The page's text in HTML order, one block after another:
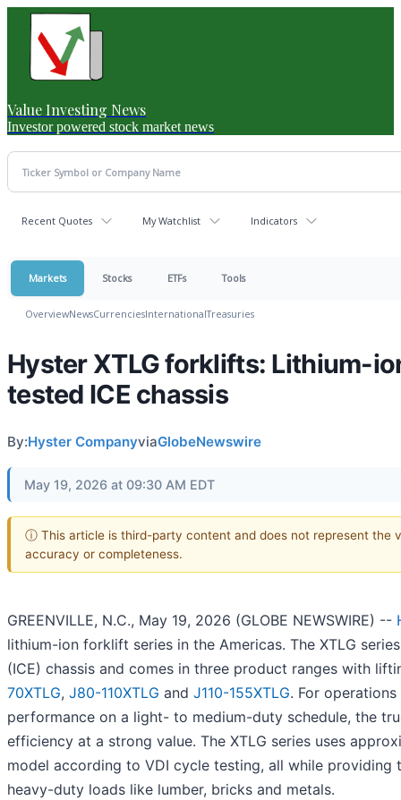
Value Investing News
Investor powered stock market news
Recent Quotes My Watchlist Indicators
Markets Stocks ETFs Tools
OverviewNewsCurrenciesInternationalTreasuries
Hyster XTLG forklifts: Lithium-
tested ICE chassis
By:Hyster CompanyviaGlobeNewswire
May 19, 2026 at 09:30 AM EDT
ⓘ This article is third-party content and does not represent the
accuracy or completeness.
GREENVILLE, N.C., May 19, 2026 (GLOBE NEWSWIRE) --
lithium-ion forklift series in the Americas. The XTLG
(ICE) chassis and comes in three product ranges with
70XTLG, J80-110XTLG and J110-155XTLG. For
performance on a light- to medium-duty schedule, the
efficiency at a strong value. The XTLG series uses
model according to VDI cycle testing, all while
heavy-duty loads like lumber, bricks and metals.